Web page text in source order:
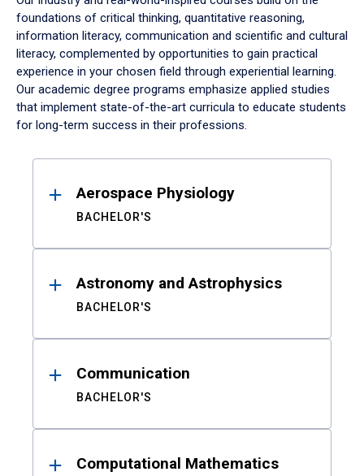
foundations of critical thinking, quantitative reasoning,
information literacy, communication and scientific and cultural
literacy, complemented by opportunities to gain practical
experience in your chosen field through experiential learning.
Our academic degree programs emphasize applied studies
that implement state-of-the-art curricula to educate students
for long-term success in their professions.
ResultsAerospace Physiology
BACHELOR'S
Astronomy and Astrophysics
BACHELOR'S
Communication
BACHELOR'S
Computational Mathematics